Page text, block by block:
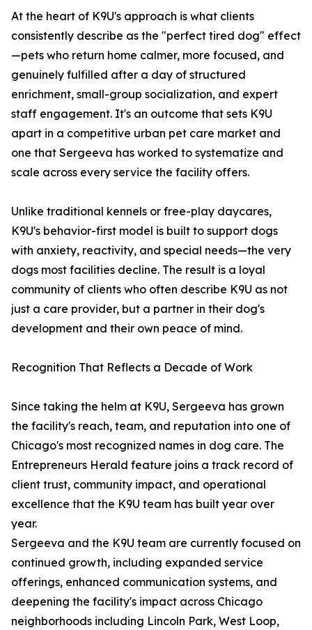
At the heart of K9U's approach is what clients
consistently describe as the "perfect tired dog" effect
—pets who return home calmer, more focused, and
genuinely fulfilled after a day of structured
enrichment, small-group socialization, and expert
staff engagement. It's an outcome that sets K9U
apart in a competitive urban pet care market and
one that Sergeeva has worked to systematize and
scale across every service the facility offers.
Unlike traditional kennels or free-play daycares,
K9U's behavior-first model is built to support dogs
with anxiety, reactivity, and special needs—the very
dogs most facilities decline. The result is a loyal
community of clients who often describe K9U as not
just a care provider, but a partner in their dog's
development and their own peace of mind.
Recognition That Reflects a Decade of Work
Since taking the helm at K9U, Sergeeva has grown
the facility's reach, team, and reputation into one of
Chicago's most recognized names in dog care. The
Entrepreneurs Herald feature joins a track record of
client trust, community impact, and operational
excellence that the K9U team has built year over
year.
Sergeeva and the K9U team are currently focused on
continued growth, including expanded service
offerings, enhanced communication systems, and
deepening the facility's impact across Chicago
neighborhoods including Lincoln Park, West Loop,